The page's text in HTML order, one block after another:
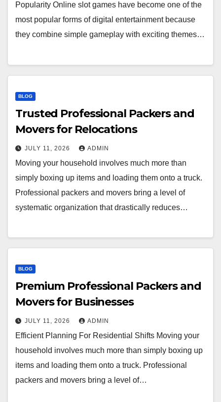
Popularity Online slot games have become one of the
most popular forms of digital entertainment because
they combine simple gameplay with exciting themes…
BLOG
Trusted Professional Packers and
Movers for Relocations
JULY 11, 2026 ADMIN
Moving your household involves much more than
simply boxing up items and loading them onto a truck.
Professional packers and movers bring a level of
systematic organization that drastically reduces…
BLOG
Premium Professional Packers and
Movers for Businesses
JULY 11, 2026 ADMIN
Efficient Planning For Residential Shifts Moving your
household involves much more than simply boxing up
items and loading them onto a truck. Professional
packers and movers bring a level of…